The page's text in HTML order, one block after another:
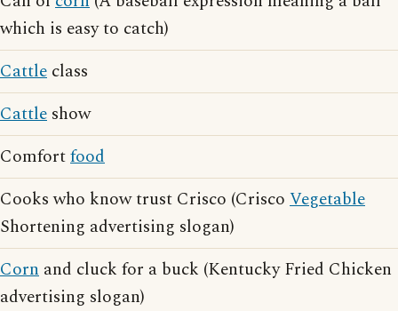
which is easy to catch)
Cattle class
Cattle show
Comfortfood
Cooks who know trust Crisco (Crisco Vegetable
Shortening advertising slogan)
Corn and cluck for a buck (Kentucky Fried Chicken
advertising slogan)